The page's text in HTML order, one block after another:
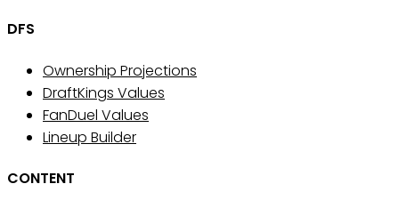
DFS
Ownership Projections
DraftKings Values
FanDuel Values
Lineup Builder
CONTENT